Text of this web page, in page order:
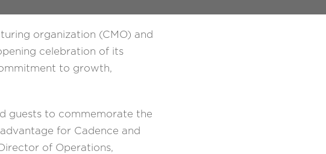
organization (CMO) and
celebration of its
to growth,
guests to commemorate the
for Cadence and
of Operations,